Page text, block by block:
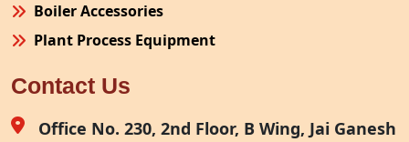
Boiler Accessories
Plant Process Equipment
Site Fabrication Erection Turnkey Project
Air Receiver
Contact Us
Office No. 230, 2nd Floor, B Wing, Jai Ganesh